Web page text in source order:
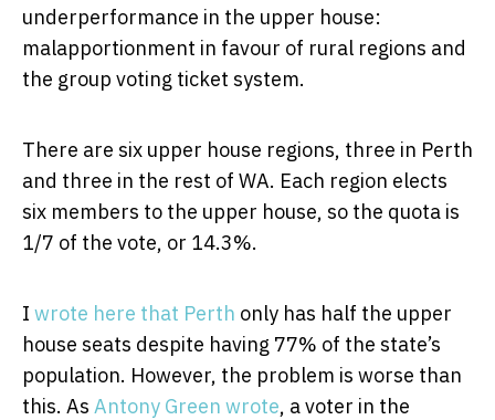
underperformance in the upper house:
malapportionment in favour of rural regions and
the group voting ticket system.
There are six upper house regions, three in Perth
and three in the rest of WA. Each region elects
six members to the upper house, so the quota is
1/7 of the vote, or 14.3%.
I wrote here that Perth only has half the upper
house seats despite having 77% of the state’s
population. However, the problem is worse than
this. As Antony Green wrote, a voter in the